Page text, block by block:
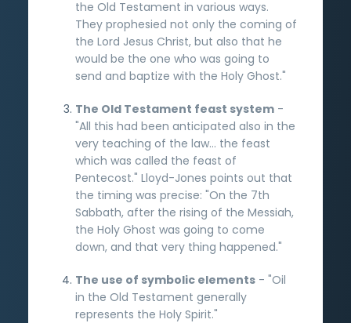
the Old Testament in various ways.
They prophesied not only the coming of
the Lord Jesus Christ, but also that he
would be the one who was going to
send and baptize with the Holy Ghost."
The Old Testament feast system -
"All this had been anticipated also in the
very teaching of the law... the feast
which was called the feast of
Pentecost." Lloyd-Jones points out that
the timing was precise: "On the 7th
Sabbath, after the rising of the Messiah,
the Holy Ghost was going to come
down, and that very thing happened."
The use of symbolic elements - "Oil
in the Old Testament generally
represents the Holy Spirit."